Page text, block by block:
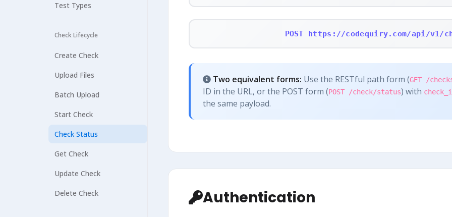
Test Types
Check Lifecycle
Create Check
Upload Files
Batch Upload
Start Check
Check Status
Get Check
Update Check
Delete Check
POST https://codequiry.com/api/v1/
Two equivalent forms: Use the RESTful path form (GET /
ID in the URL, or the POST form (POST /check/status) with
the same payload.
Authentication